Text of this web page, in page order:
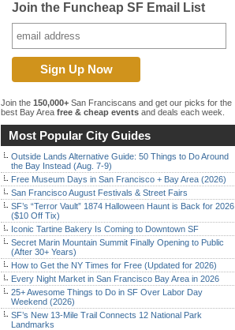
Join the Funcheap SF Email List
Join the 150,000+ San Franciscans and get our picks for the
best Bay Area free & cheap events and deals each week.
Most Popular City Guides
Outside Lands Alternative Guide: 50 Things to Do Around
the Bay Instead (Aug. 7-9)
Free Museum Days in San Francisco + Bay Area (2026)
San Francisco August Festivals & Street Fairs
SF’s “Terror Vault” 1874 Halloween Haunt is Back for 2026
($10 Off Tix)
Iconic Tartine Bakery Is Coming to Downtown SF
Secret Marin Mountain Summit Finally Opening to Public
(After 30+ Years)
How to Get the NY Times for Free (Updated for 2026)
Every Night Market in San Francisco Bay Area in 2026
25+ Awesome Things to Do in SF Over Labor Day
Weekend (2026)
SF’s New 13-Mile Trail Connects 12 National Park
Landmarks